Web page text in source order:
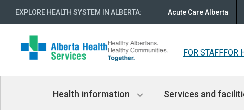
EXPLORE HEALTH SYSTEM IN ALBERTA: Acute Care Alberta
FOR STAFFFOR
Navigation
Health information Services and